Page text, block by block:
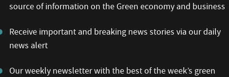
source of information on the Green economy and business
Receive important and breaking news stories via our daily
news alert
Our weekly newsletter with the best of the week’s green